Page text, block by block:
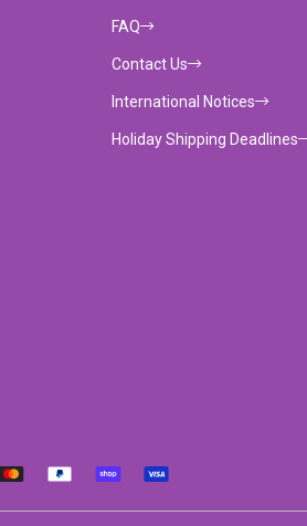
FAQ
Contact Us
International Notices
Holiday Shipping Deadlines